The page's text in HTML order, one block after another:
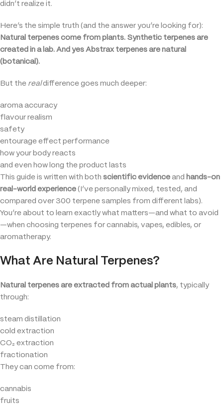
didn’t realize it.
Here’s the simple truth (and the answer you’re looking for):
Natural terpenes come from plants. Synthetic terpenes are
created in a lab. And yes Abstrax terpenes are natural
(botanical).
But the realdifference goes much deeper:
aroma accuracy
flavour realism
safety
entourage effect performance
how your body reacts
and even how long the product lasts
This guide is written with both scientific evidence and hands-on
real-world experience (I’ve personally mixed, tested, and
compared over 300 terpene samples from different labs).
You’re about to learn exactly what matters—and what to avoid
—when choosing terpenes for cannabis, vapes, edibles, or
aromatherapy.
What Are Natural Terpenes?
Natural terpenes are extracted from actual plants, typically
through:
steam distillation
cold extraction
CO₂ extraction
fractionation
They can come from:
cannabis
fruits